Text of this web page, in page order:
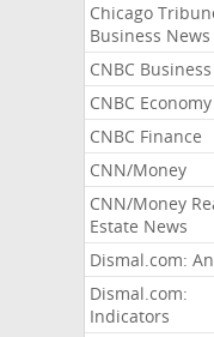
Chicago
Business News
CNBC Business
CNBC Economy
CNBC Finance
CNN/Money
CNN/Money
Estate News
Dismal.com:
Dismal.com:
Indicators